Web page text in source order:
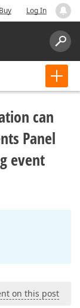
Buy Log In
can
Panel
event
on this post